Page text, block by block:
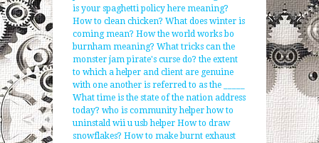
is your spaghetti policy here meaning?
How to clean chicken? What does winter is
coming mean? How the world works bo
burnham meaning? What tricks can the
monster jam pirate's curse do? the extent
to which a helper and client are genuine
with one another is referred to as the _____
What time is the state of the nation address
today? who is community helper how to
uninstald wii u usb helper How to draw
snowflakes? How to make burnt exhaust